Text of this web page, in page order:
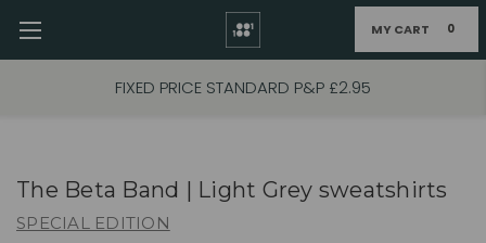
FIXED PRICE STANDARD P&P £2.95
Skip to main content MY CART 0
The Beta Band | Light Grey sweatshirts
SPECIAL EDITION